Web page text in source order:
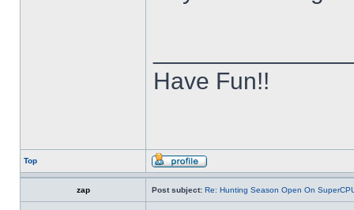
Have Fun!!
Top
zap Post subject: Re: Hunting Season Open On